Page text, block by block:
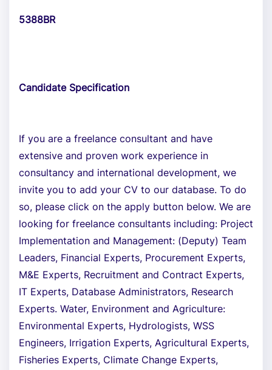
5388BR
Candidate Specification
If you are a freelance consultant and have
extensive and proven work experience in
consultancy and international development, we
invite you to add your CV to our database. To do
so, please click on the apply button below. We are
looking for freelance consultants including: Project
Implementation and Management: (Deputy) Team
Leaders, Financial Experts, Procurement Experts,
M&E Experts, Recruitment and Contract Experts,
IT Experts, Database Administrators, Research
Experts. Water, Environment and Agriculture:
Environmental Experts, Hydrologists, WSS
Engineers, Irrigation Experts, Agricultural Experts,
Fisheries Experts, Climate Change Experts,